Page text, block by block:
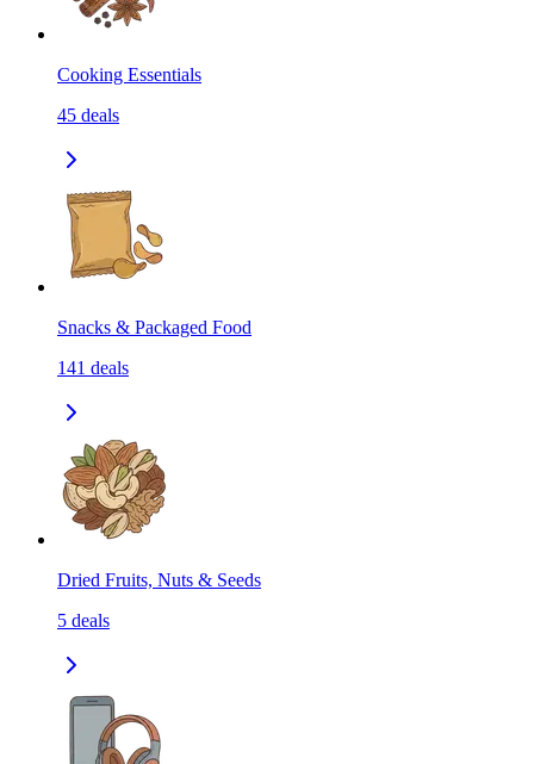
Cooking Essentials
45 deals
Snacks & Packaged Food
141 deals
Dried Fruits, Nuts & Seeds
5 deals